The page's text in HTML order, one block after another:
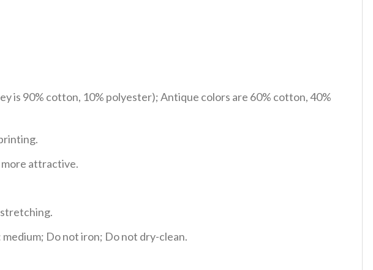
is 90% cotton, 10% polyester); Antique colors are 60% cotton, 40%
attractive.
Do not iron; Do not dry-clean.